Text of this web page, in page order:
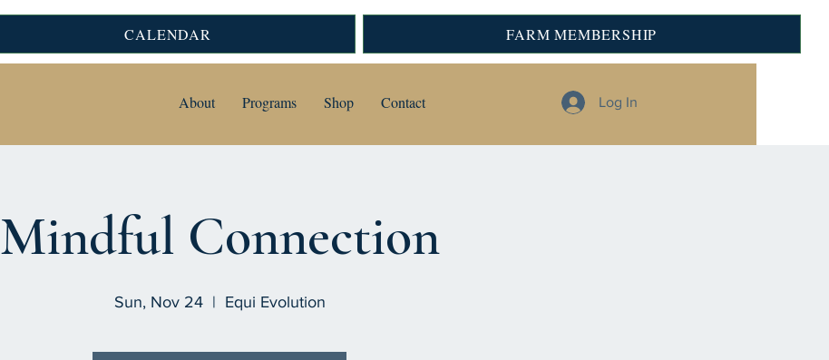
CALENDAR FARM MEMBERSHIP
About Programs Shop Contact Log In
Mindful Connection
Sun, Nov 24
  |
Equi Evolution